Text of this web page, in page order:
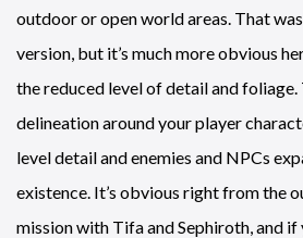
outdoor or open world areas. That
version, but it’s much more obvious
the reduced level of detail and foliage.
delineation around your player
level detail and enemies and NPCs
existence. It’s obvious right from the
mission with Tifa and Sephiroth, and if